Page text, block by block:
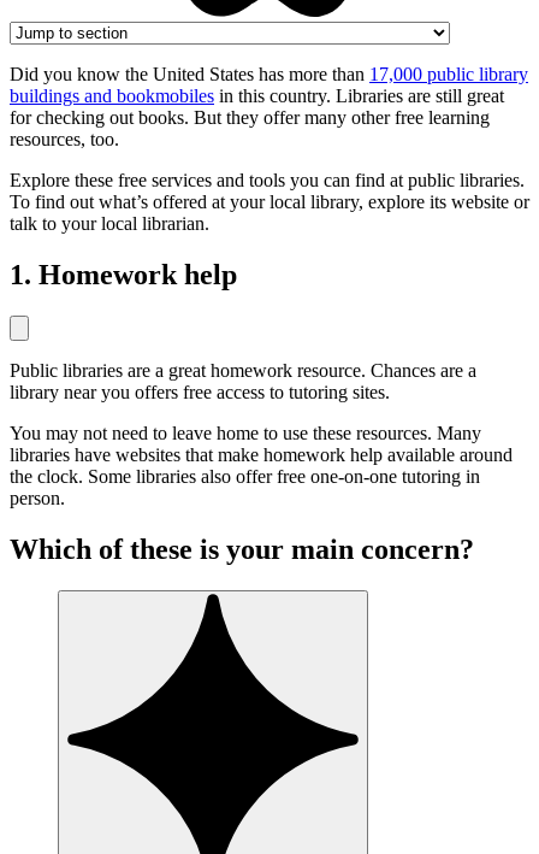
Did you know the United States has more than 17,000 public library
buildings and bookmobiles in this country. Libraries are still great
for checking out books. But they offer many other free learning
resources, too.
Explore these free services and tools you can find at public libraries.
To find out what’s offered at your local library, explore its website or
talk to your local librarian.
1. Homework help
Public libraries are a great homework resource. Chances are a
library near you offers free access to tutoring sites.
You may not need to leave home to use these resources. Many
libraries have websites that make homework help available around
the clock. Some libraries also offer free one-on-one tutoring in
person.
Which of these is your main concern?